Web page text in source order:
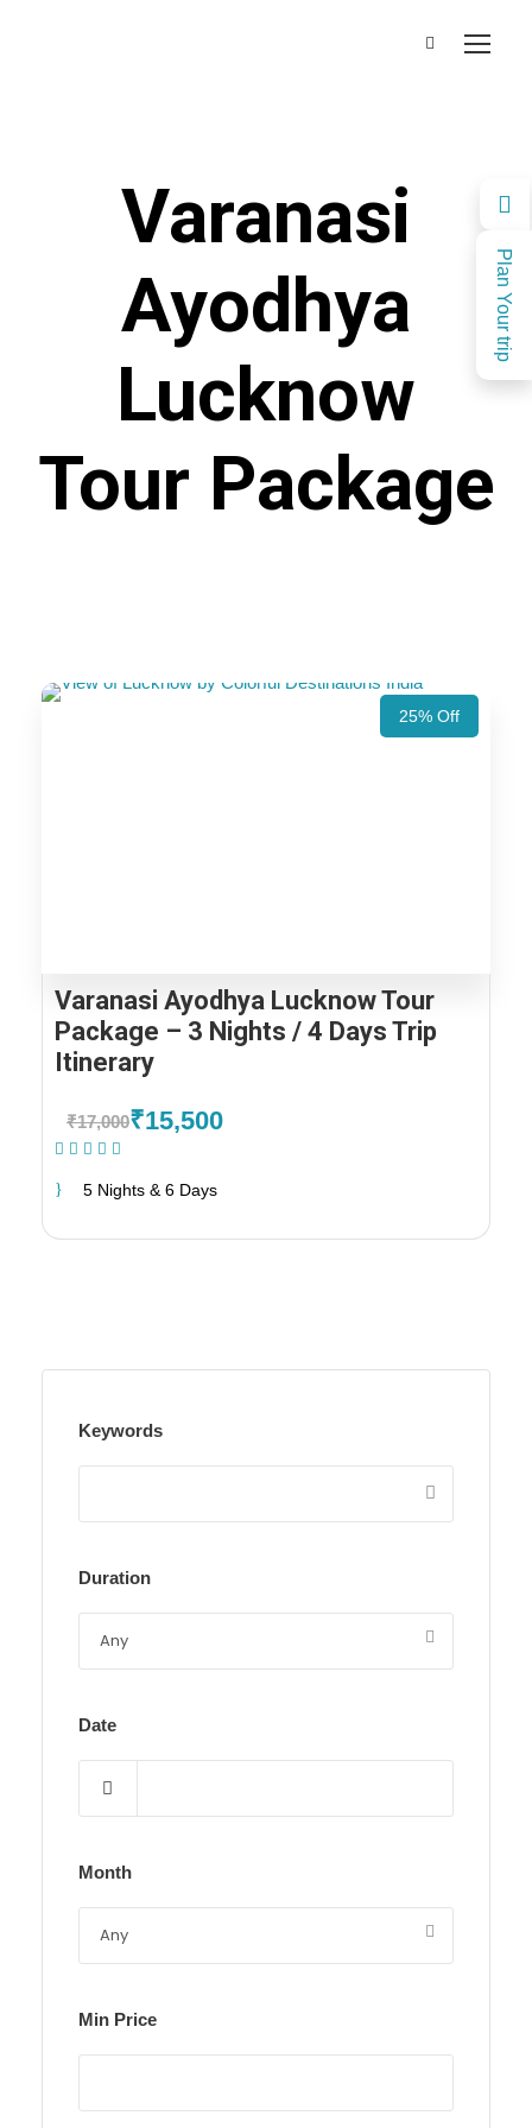
Plan Your trip
Varanasi
Ayodhya
Lucknow
Tour Package
25% Off
Varanasi Ayodhya Lucknow Tour
Package – 3 Nights / 4 Days Trip
Itinerary
₹17,000₹15,500
5 Nights & 6 Days
Keywords
Duration
Date
Month
Min Price